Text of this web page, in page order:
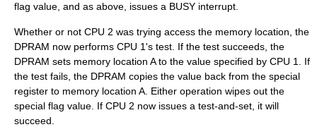
flag value, and as above, issues a BUSY interrupt.
Whether or not CPU 2 was trying access the memory location, the
DPRAM now performs CPU 1's test. If the test succeeds, the
DPRAM sets memory location A to the value specified by CPU 1. If
the test fails, the DPRAM copies the value back from the special
register to memory location A. Either operation wipes out the
special flag value. If CPU 2 now issues a test-and-set, it will
succeed.